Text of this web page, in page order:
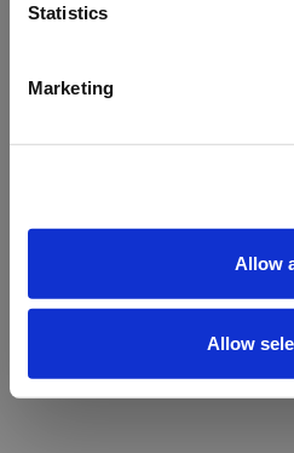
Statistics
Marketing
Allow
Allow